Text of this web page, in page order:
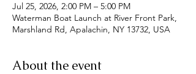
Jul 25, 2026, 2:00 PM – 5:00 PM
Waterman Boat Launch at River Front Park,
Marshland Rd, Apalachin, NY 13732, USA
About the event